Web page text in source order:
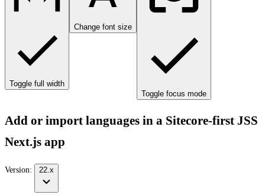
Toggle full width
Change font size
Toggle focus mode
Add or import languages in a Sitecore-first JSS
Next.js app
Version: 22.x